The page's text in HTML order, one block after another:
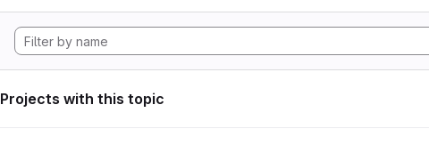
Projects with this topic